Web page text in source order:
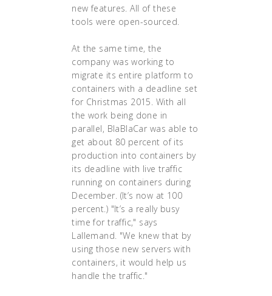
new features. All of these
tools were open-sourced.
At the same time, the
company was working to
migrate its entire platform to
containers with a deadline set
for Christmas 2015. With all
the work being done in
parallel, BlaBlaCar was able to
get about 80 percent of its
production into containers by
its deadline with live traffic
running on containers during
December. (It’s now at 100
percent.) "It’s a really busy
time for traffic," says
Lallemand. "We knew that by
using those new servers with
containers, it would help us
handle the traffic."